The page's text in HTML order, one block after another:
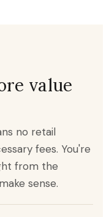
value
no retail
fees. You're
from the
sense.